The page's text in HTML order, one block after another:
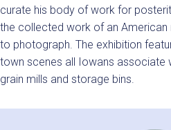
curate his body of work for
the collected work of an
to photograph. The exhibition
town scenes all Iowans associate
grain mills and storage bins.